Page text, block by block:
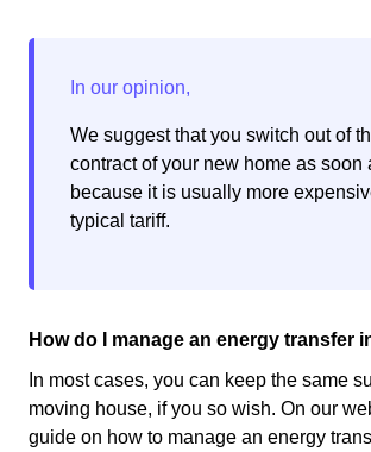
We suggest that you switch out of
contract of your new home as soon
because it is usually more
typical tariff.
How do I manage an energy transfer
In most cases, you can keep the same
moving house, if you so wish. On our
guide on how to manage an energy